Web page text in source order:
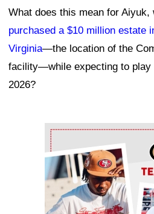
What does this mean for Aiyuk,
purchased a $10 million estate
Virginia—the location of the
facility—while expecting to play
2026?
Ad Block